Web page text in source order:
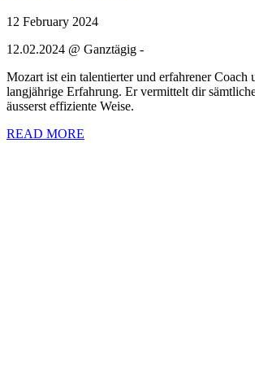
12 February 2024
12.02.2024 @ Ganztägig -
Mozart ist ein talentierter und erfahrener Coach
langjährige Erfahrung. Er vermittelt dir
äusserst effiziente Weise.
READ MORE